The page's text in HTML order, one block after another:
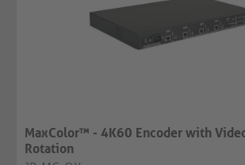
MaxColor™ - 4K60 Encoder with
Rotation